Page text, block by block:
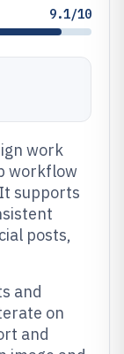
9.1/10
work
workflow
supports
posts,
and
on
and